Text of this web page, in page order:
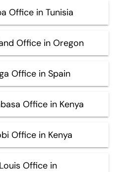
Office in Tunisia
Office in Oregon
Office in Spain
Office in Kenya
Office in Kenya
Office in